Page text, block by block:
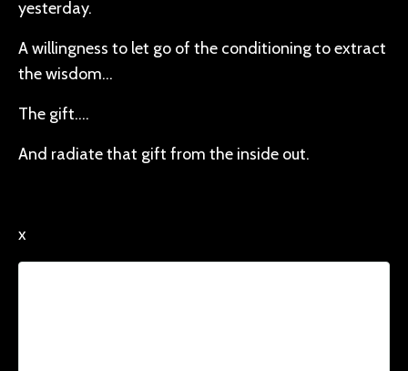
yesterday.
A willingness to let go of the conditioning to extract
the wisdom…
The gift….
And radiate that gift from the inside out.
x